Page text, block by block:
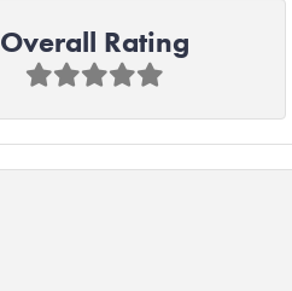
Overall Rating